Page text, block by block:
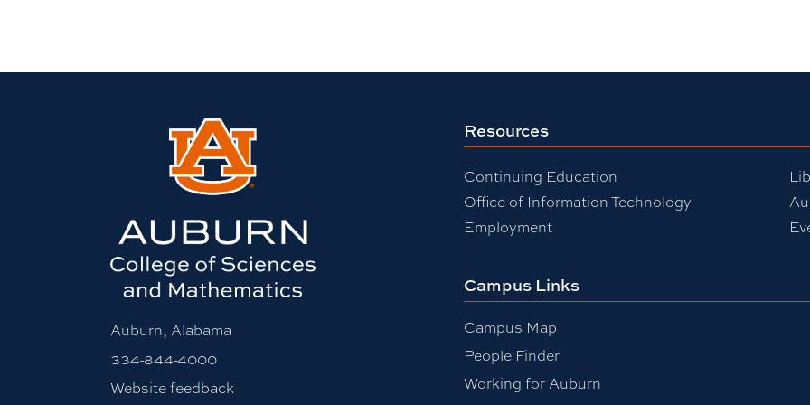
Auburn, Alabama
334-844-4000
Website feedback
Resources
Continuing Education
Office of Information Technology
Employment
Campus Links
Campus Map
People Finder
Working for Auburn